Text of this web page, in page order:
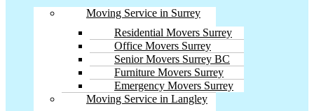
Moving Service in Surrey
Residential Movers Surrey
Office Movers Surrey
Senior Movers Surrey BC
Furniture Movers Surrey
Emergency Movers Surrey
Moving Service in Langley